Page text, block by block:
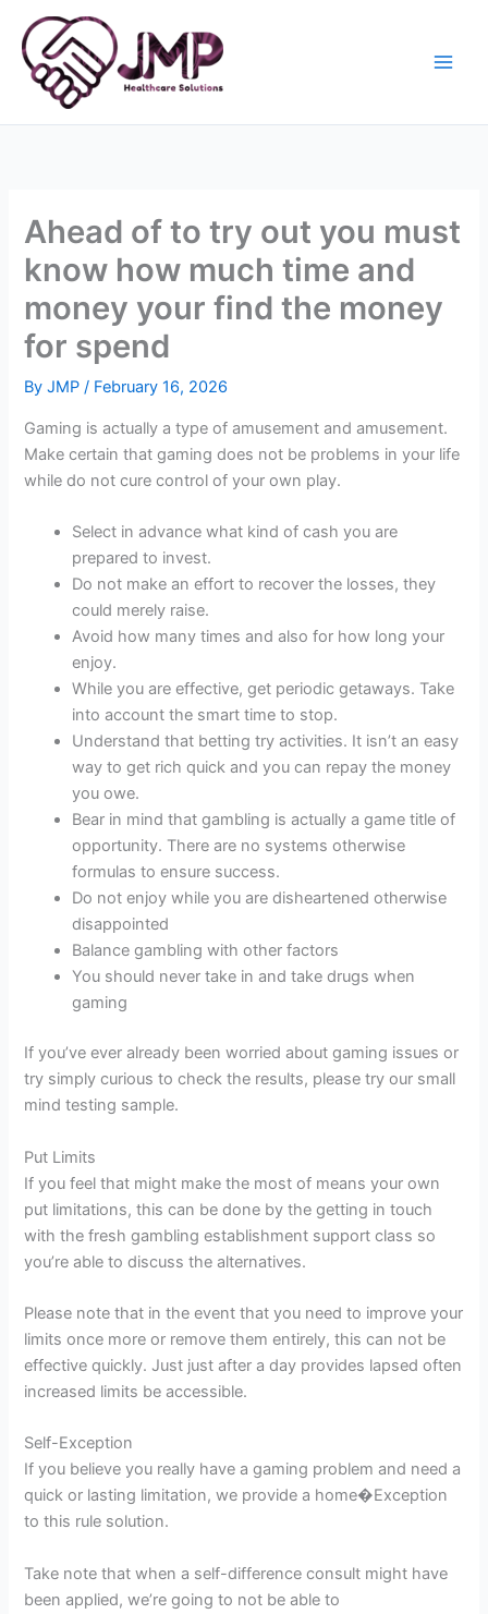
content
Ahead of to try out you must
know how much time and
money your find the money
for spend
ByJMP/ February 16, 2026
Gaming is actually a type of amusement and amusement.
Make certain that gaming does not be problems in your life
while do not cure control of your own play.
Select in advance what kind of cash you are
prepared to invest.
Do not make an effort to recover the losses, they
could merely raise.
Avoid how many times and also for how long your
enjoy.
While you are effective, get periodic getaways. Take
into account the smart time to stop.
Understand that betting try activities. It isn’t an easy
way to get rich quick and you can repay the money
you owe.
Bear in mind that gambling is actually a game title of
opportunity. There are no systems otherwise
formulas to ensure success.
Do not enjoy while you are disheartened otherwise
disappointed
Balance gambling with other factors
You should never take in and take drugs when
gaming
If you’ve ever already been worried about gaming issues or
try simply curious to check the results, please try our small
mind testing sample.
Put Limits
If you feel that might make the most of means your own
put limitations, this can be done by the getting in touch
with the fresh gambling establishment support class so
you’re able to discuss the alternatives.
Please note that in the event that you need to improve your
limits once more or remove them entirely, this can not be
effective quickly. Just just after a day provides lapsed often
increased limits be accessible.
Self-Exception
If you believe you really have a gaming problem and need a
quick or lasting limitation, we provide a home�Exception
to this rule solution.
Take note that when a self-difference consult might have
been applied, we’re going to not be able to